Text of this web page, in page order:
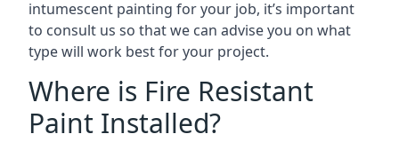
intumescent painting for your job, it’s important
to consult us so that we can advise you on what
type will work best for your project.
Where is Fire Resistant
Paint Installed?